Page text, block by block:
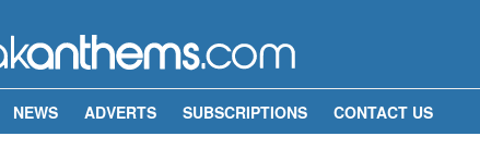
NEWS ADVERTS SUBSCRIPTIONS CONTACT US